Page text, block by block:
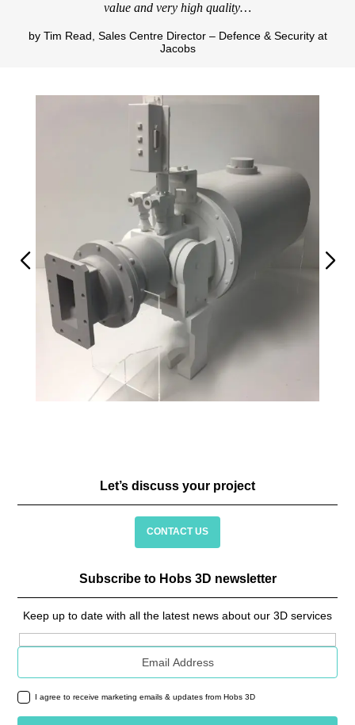
value and very high quality…
by Tim Read, Sales Centre Director – Defence & Security at
Jacobs
Let’s discuss your project
CONTACT US
Subscribe to Hobs 3D newsletter
Keep up to date with all the latest news about our 3D services
Email address
I agree to receive marketing emails & updates from Hobs 3D